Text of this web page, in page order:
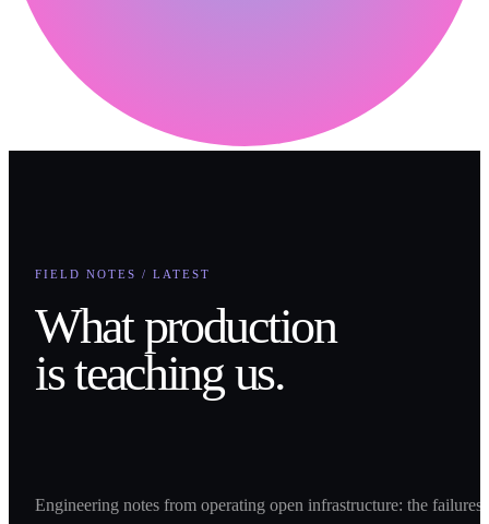
FIELD NOTES / LATEST
What production
is teaching us.
Engineering notes from operating open infrastructure: the failures,